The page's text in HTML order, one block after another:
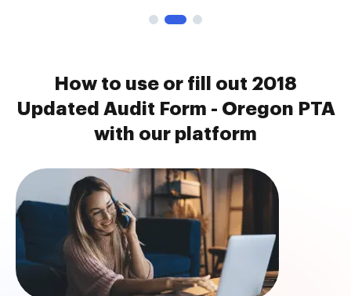
How to use or fill out 2018
Updated Audit Form - Oregon PTA
with our platform